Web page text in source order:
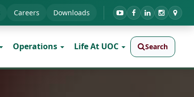
Careers Downloads
Operations Life At UOC Search